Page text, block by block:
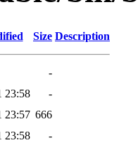
Size Description
-
23:58
-
23:57 666
23:58
-